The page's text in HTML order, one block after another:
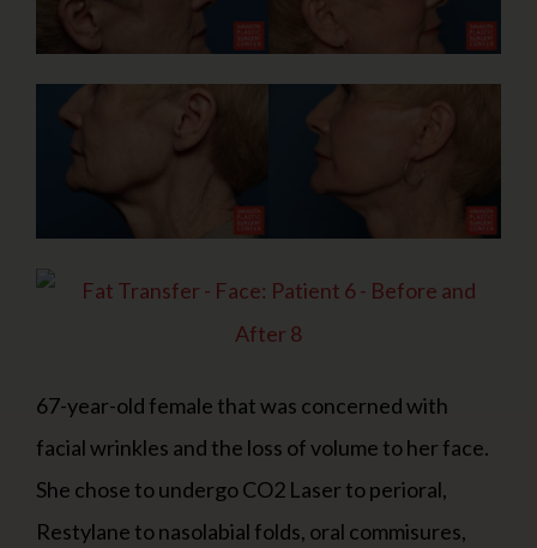
67-year-old female that was concerned with
facial wrinkles and the loss of volume to her face.
She chose to undergo CO2 Laser to perioral,
Restylane to nasolabial folds, oral commisures,